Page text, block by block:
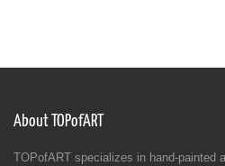
About TOPofART
TOPofART specializes in hand-painted